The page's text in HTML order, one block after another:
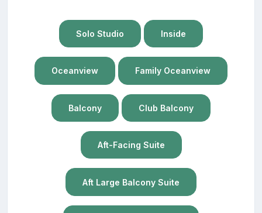
Solo Studio Inside
Oceanview Family Oceanview
Balcony Club Balcony
Aft-Facing Suite
Aft Large Balcony Suite